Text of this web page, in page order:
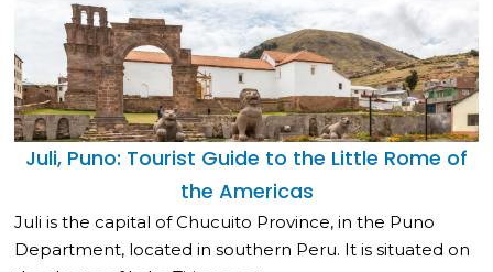
Juli, Puno: Tourist Guide to the Little Rome of
the Americas
Juli is the capital of Chucuito Province, in the Puno
Department, located in southern Peru. It is situated on